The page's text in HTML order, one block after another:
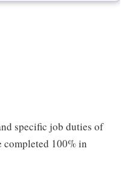
specific job duties of
100% in